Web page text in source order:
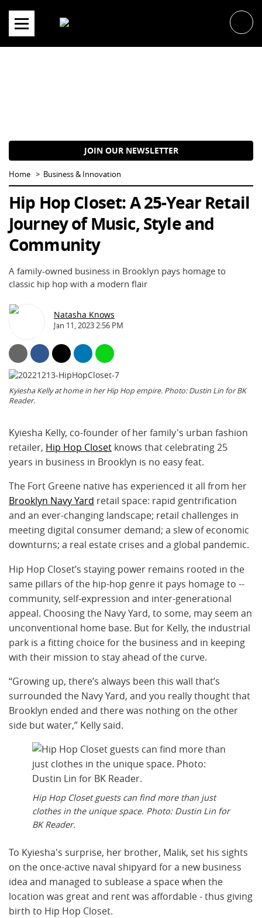
content
JOIN OUR NEWSLETTER
Home Business & Innovation
Hip Hop Closet: A 25-Year Retail
Journey of Music, Style and
Community
A family-owned business in Brooklyn pays homage to
classic hip hop with a modern flair
Natasha Knows
Jan 11, 2023 2:56 PM
Kyiesha Kelly at home in her Hip Hop empire. Photo: Dustin Lin for BK
Reader.
Kyiesha Kelly, co-founder of her family's urban fashion
retailer, Hip Hop Closet knows that celebrating 25
years in business in Brooklyn is no easy feat.
The Fort Greene native has experienced it all from her
Brooklyn Navy Yard retail space: rapid gentrification
and an ever-changing landscape; retail challenges in
meeting digital consumer demand; a slew of economic
downturns; a real estate crises and a global pandemic.
Hip Hop Closet’s staying power remains rooted in the
same pillars of the hip-hop genre it pays homage to --
community, self-expression and inter-generational
appeal. Choosing the Navy Yard, to some, may seem an
unconventional home base. But for Kelly, the industrial
park is a fitting choice for the business and in keeping
with their mission to stay ahead of the curve.
“Growing up, there’s always been this wall that’s
surrounded the Navy Yard, and you really thought that
Brooklyn ended and there was nothing on the other
side but water,” Kelly said.
Hip Hop Closet guests can find more than just
clothes in the unique space. Photo: Dustin Lin for
BK Reader.
To Kyiesha's surprise, her brother, Malik, set his sights
on the once-active naval shipyard for a new business
idea and managed to sublease a space when the
location was great and rent was affordable - thus giving
birth to Hip Hop Closet.